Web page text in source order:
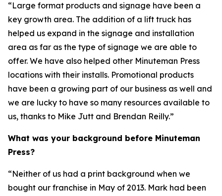
“Large format products and signage have been a
key growth area. The addition of a lift truck has
helped us expand in the signage and installation
area as far as the type of signage we are able to
offer. We have also helped other Minuteman Press
locations with their installs. Promotional products
have been a growing part of our business as well and
we are lucky to have so many resources available to
us, thanks to Mike Jutt and Brendan Reilly.”
What was your background before Minuteman
Press?
“Neither of us had a print background when we
bought our franchise in May of 2013. Mark had been